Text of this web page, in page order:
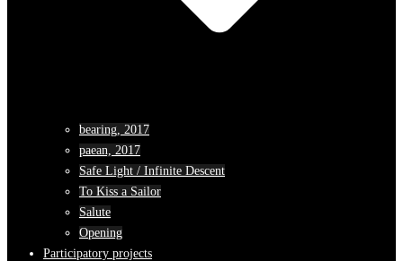
bearing, 2017
paean, 2017
Safe Light / Infinite Descent
To Kiss a Sailor
Salute
Opening
Participatory projects